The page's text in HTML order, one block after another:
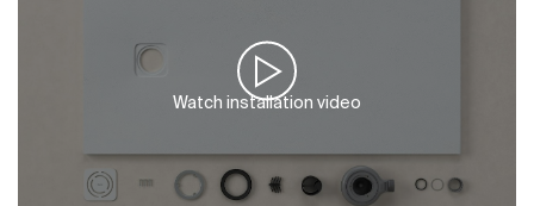
Watch installation video